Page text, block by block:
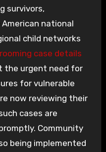
survivors,
national
child networks
case details
the urgent need for
for vulnerable
now reviewing their
cases are
Community
being implemented